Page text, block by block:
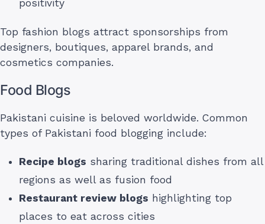
positivity
Top fashion blogs attract sponsorships from
designers, boutiques, apparel brands, and
cosmetics companies.
Food Blogs
Pakistani cuisine is beloved worldwide. Common
types of Pakistani food blogging include:
Recipe blogs sharing traditional dishes from all
regions as well as fusion food
Restaurant review blogs highlighting top
places to eat across cities